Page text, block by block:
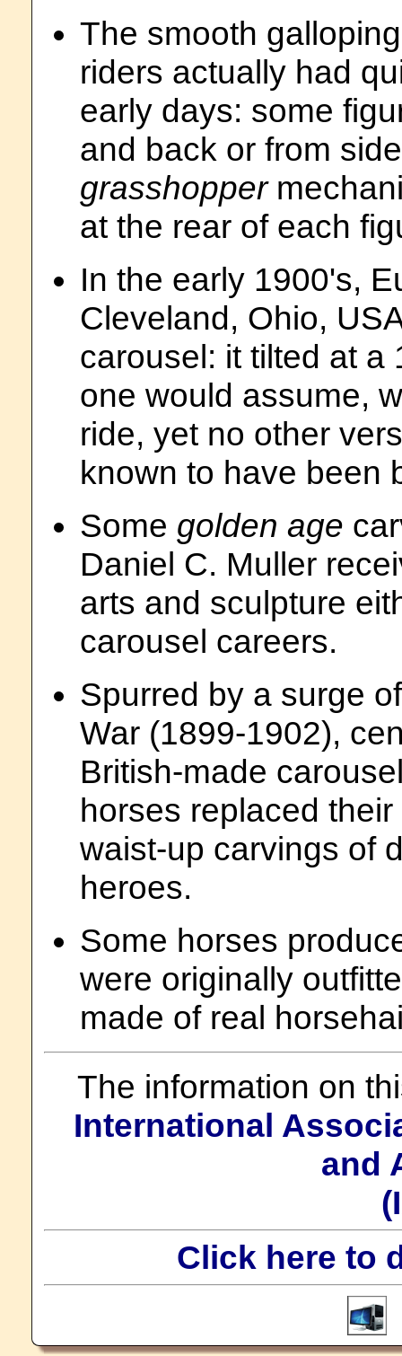
The smooth
riders actually had
early days: some
and back or from
grasshopper
at the rear of each
In the early 1900's,
Cleveland, Ohio,
carousel: it tilted at a
one would assume,
ride, yet no other
known to have been
Some golden age
Daniel C. Muller
arts and sculpture
carousel careers.
Spurred by a surge
War (1899-1902),
British-made
horses replaced
waist-up carvings of
heroes.
Some horses
were originally
made of real
The information on
International
and
Click here to